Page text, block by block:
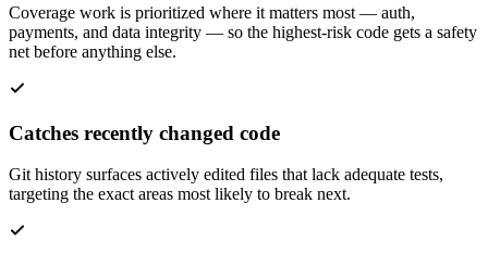
Coverage work is prioritized where it matters most — auth,
payments, and data integrity — so the highest-risk code gets a safety
net before anything else.
Catches recently changed code
Git history surfaces actively edited files that lack adequate tests,
targeting the exact areas most likely to break next.